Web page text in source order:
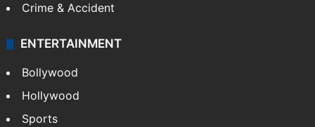
Crime & Accident
ENTERTAINMENT
Bollywood
Hollywood
Sports